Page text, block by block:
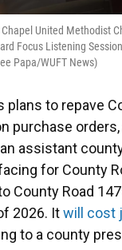
United Methodist
Focus Listening
Papa/WUFT News)
plans to repave
purchase
assistant
for County
County Road
2026. Itwill cost
to a county